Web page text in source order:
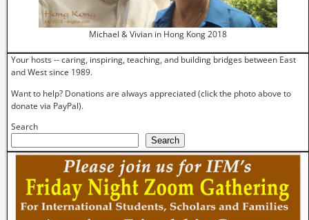
Michael & Vivian in Hong Kong 2018
Your hosts -- caring, inspiring, teaching, and building bridges between East
and West since 1989.
Want to help? Donations are always appreciated (click the photo above to
donate via PayPal).
Search
Search